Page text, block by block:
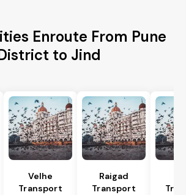
Enroute From Pune
to Jind
Velhe
Transport
Raigad
Transport